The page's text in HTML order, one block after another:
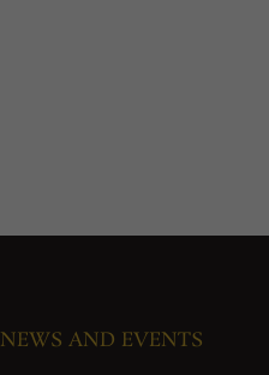
NEWS AND EVENTS